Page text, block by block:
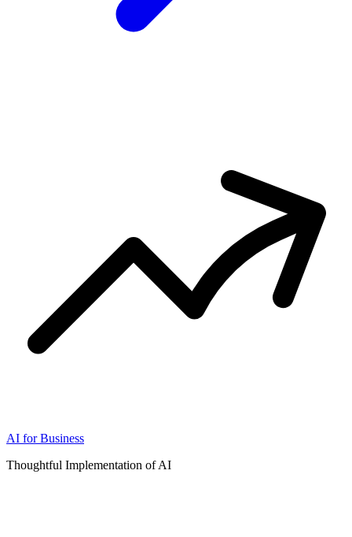
AI for Business
Thoughtful Implementation of AI